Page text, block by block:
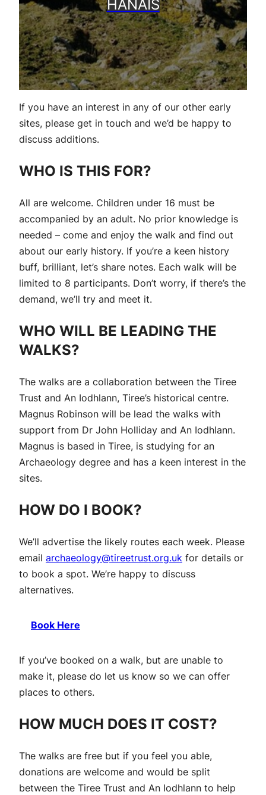
HANAIS
If you have an interest in any of our other early
sites, please get in touch and we’d be happy to
discuss additions.
WHO IS THIS FOR?
All are welcome. Children under 16 must be
accompanied by an adult. No prior knowledge is
needed – come and enjoy the walk and find out
about our early history. If you’re a keen history
buff, brilliant, let’s share notes. Each walk will be
limited to 8 participants. Don’t worry, if there’s the
demand, we’ll try and meet it.
WHO WILL BE LEADING THE
WALKS?
The walks are a collaboration between the Tiree
Trust and An Iodhlann, Tiree’s historical centre.
Magnus Robinson will be lead the walks with
support from Dr John Holliday and An Iodhlann.
Magnus is based in Tiree, is studying for an
Archaeology degree and has a keen interest in the
sites.
HOW DO I BOOK?
We’ll advertise the likely routes each week. Please
email archaeology@tireetrust.org.uk for details or
to book a spot. We’re happy to discuss
alternatives.
Book Here
If you’ve booked on a walk, but are unable to
make it, please do let us know so we can offer
places to others.
HOW MUCH DOES IT COST?
The walks are free but if you feel you able,
donations are welcome and would be split
between the Tiree Trust and An Iodhlann to help